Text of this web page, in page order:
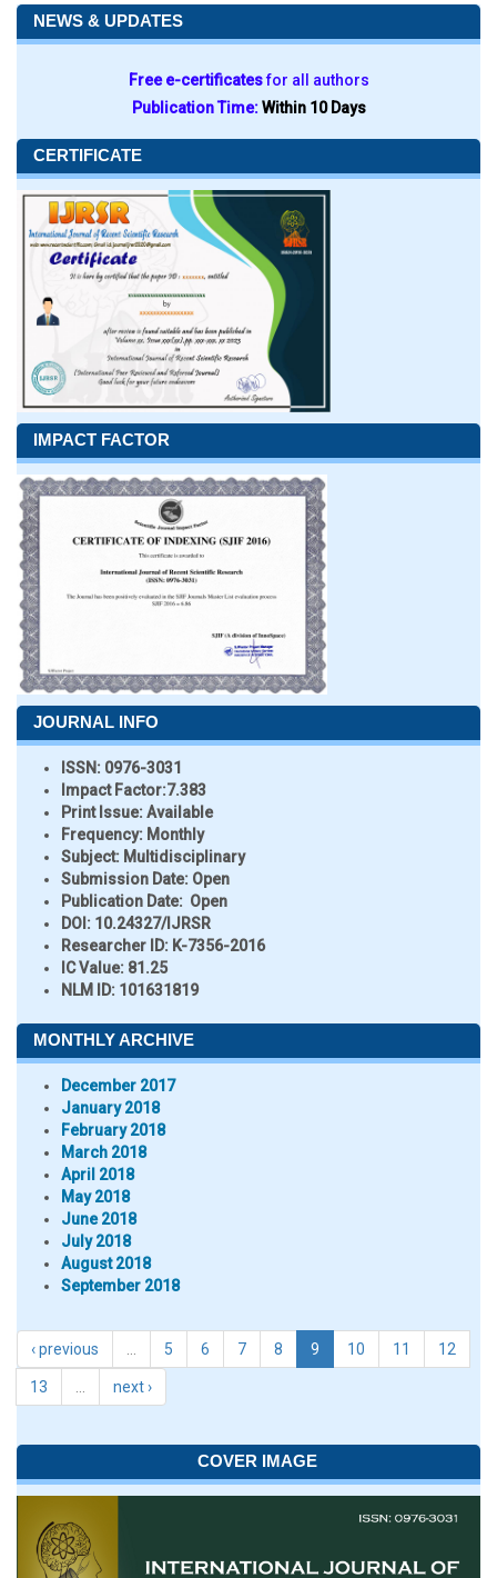
NEWS & UPDATES
Free e-certificatesfor all authors
Publication Time:Within 10 Days
CERTIFICATE
IMPACT FACTOR
JOURNAL INFO
ISSN: 0976-3031
Impact Factor:7.383
Print Issue:Available
Frequency: Monthly
Subject: Multidisciplinary
Submission Date: Open
Publication Date: Open
DOI: 10.24327/IJRSR
Researcher ID: K-7356-2016
IC Value: 81.25
NLM ID: 101631819
MONTHLY ARCHIVE
December 2017
January 2018
February 2018
March 2018
April 2018
May 2018
June 2018
July 2018
August 2018
September 2018
‹ previous 5 6 7 8 9 10 11 12
13 next ›
COVER IMAGE